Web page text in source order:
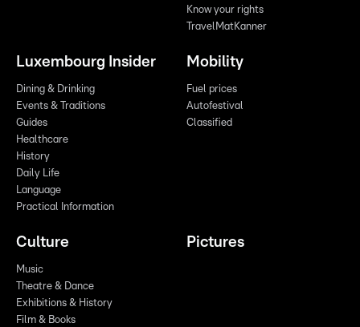
Know your rights
TravelMatKanner
Luxembourg Insider
Dining & Drinking
Events & Traditions
Guides
Healthcare
History
Daily Life
Language
Practical Information
Mobility
Fuel prices
Autofestival
Classified
Culture
Music
Theatre & Dance
Exhibitions & History
Film & Books
Pictures